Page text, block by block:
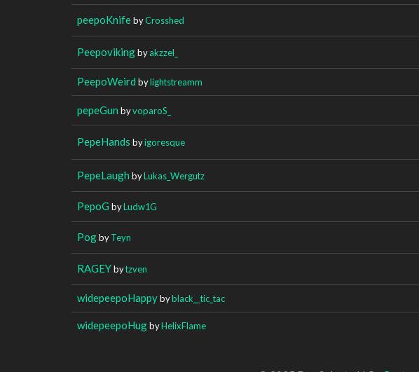
peepoKnifebyCrosshed
Peepovikingbyakzzel_
PeepoWeird bylightstreamm
pepeGun byvoparoS_
PepeHands byigoresque
PepeLaugh byLukas_Wergutz
PepoG byLudw1G
PogbyTeyn
RAGEYbytzven
widepeepoHappybyblack__tic_tac
widepeepoHugbyHelixFlame